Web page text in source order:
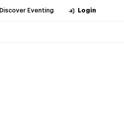
Discover Eventing Login